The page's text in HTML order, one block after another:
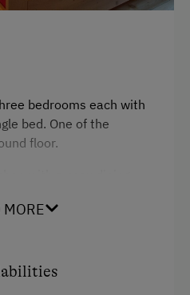
Cabins
bedrooms each with
bed. One of the
floor.
shower (including hot
MORE